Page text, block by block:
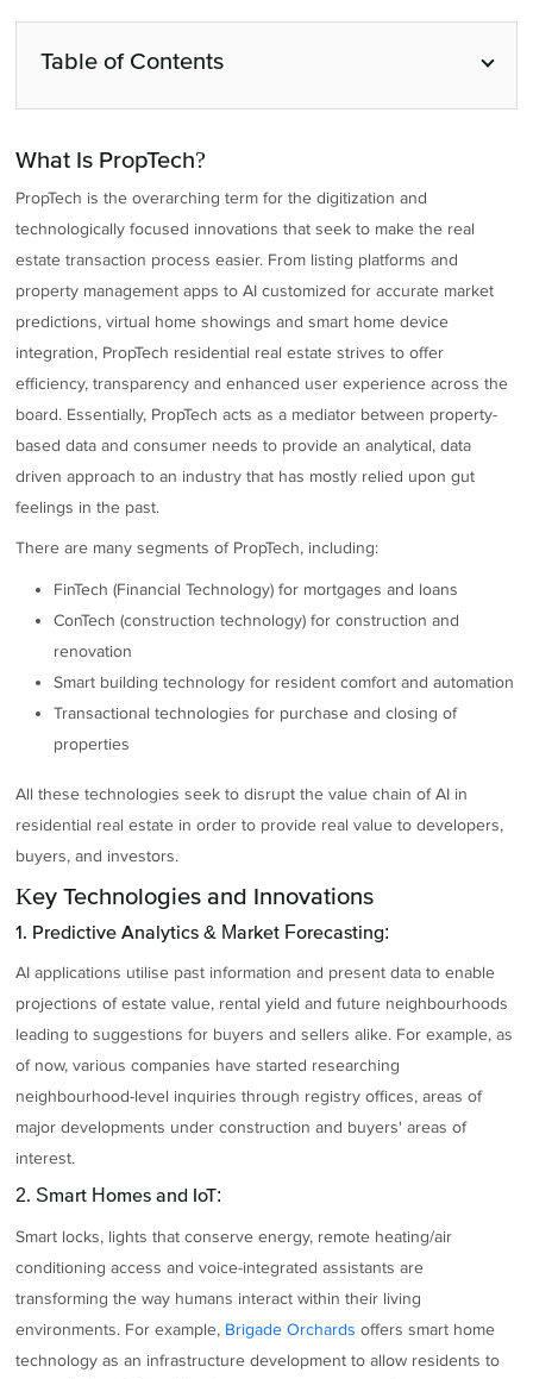
Table of Contents
What Is PropTech?
PropTech is the overarching term for the digitization and
technologically focused innovations that seek to make the real
estate transaction process easier. From listing platforms and
property management apps to AI customized for accurate market
predictions, virtual home showings and smart home device
integration, PropTech residential real estate strives to offer
efficiency, transparency and enhanced user experience across the
board. Essentially, PropTech acts as a mediator between property-
based data and consumer needs to provide an analytical, data
driven approach to an industry that has mostly relied upon gut
feelings in the past.
There are many segments of PropTech, including:
FinTech (Financial Technology) for mortgages and loans
ConTech (construction technology) for construction and
renovation
Smart building technology for resident comfort and automation
Transactional technologies for purchase and closing of
properties
All these technologies seek to disrupt the value chain of AI in
residential real estate in order to provide real value to developers,
buyers, and investors.
Key Technologies and Innovations
1. Predictive Analytics & Market Forecasting:
AI applications utilise past information and present data to enable
projections of estate value, rental yield and future neighbourhoods
leading to suggestions for buyers and sellers alike. For example, as
of now, various companies have started researching
neighbourhood-level inquiries through registry offices, areas of
major developments under construction and buyers' areas of
interest.
2. Smart Homes and IoT:
Smart locks, lights that conserve energy, remote heating/air
conditioning access and voice-integrated assistants are
transforming the way humans interact within their living
environments. For example, Brigade Orchards offers smart home
technology as an infrastructure development to allow residents to